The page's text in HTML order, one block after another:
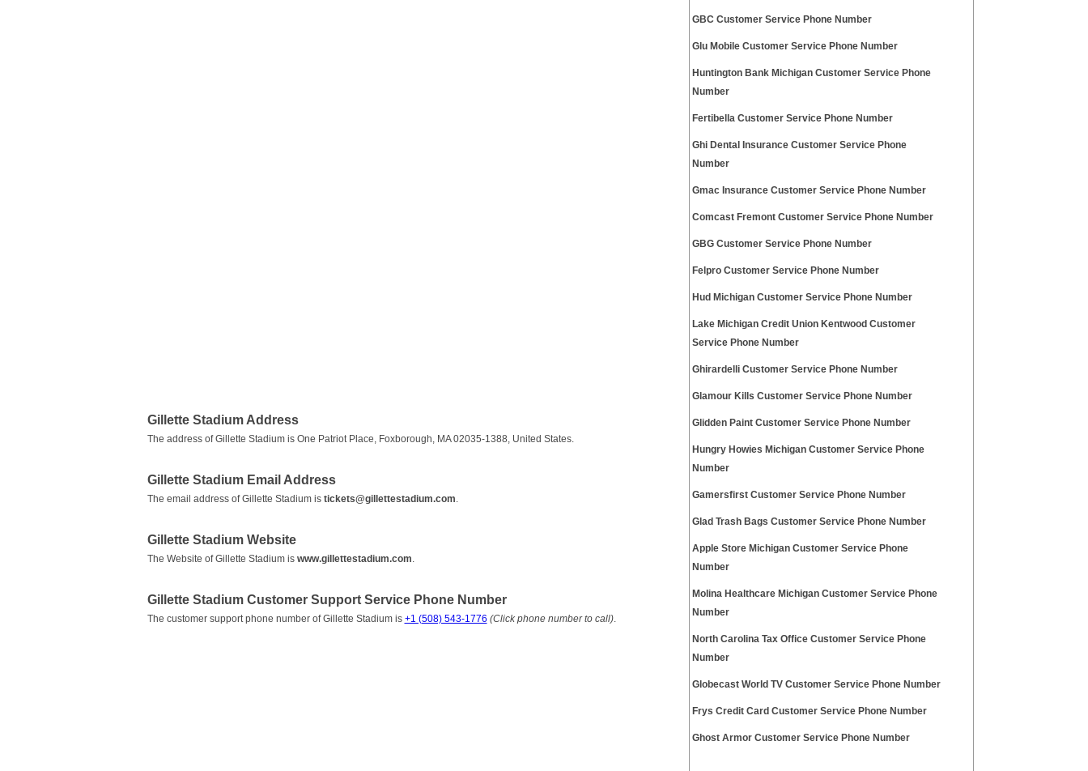
Gillette Stadium Address
The address of Gillette Stadium is One Patriot Place, Foxborough, MA 02035-1388, United States.
Gillette Stadium Email Address
The email address of Gillette Stadium is tickets@gillettestadium.com
Gillette Stadium Website
The Website of Gillette Stadium is www.gillettestadium.com
Gillette Stadium Customer Support Service Phone Number
The customer support phone number of Gillette Stadium is +1 (508) 543-1776 (Click phone number to call).
GBC Customer Service Phone Number
Glu Mobile Customer Service Phone Number
Huntington Bank Michigan Customer Service Phone
Number
Fertibella Customer Service Phone Number
Ghi Dental Insurance Customer Service Phone
Number
Gmac Insurance Customer Service Phone Number
Comcast Fremont Customer Service Phone Number
GBG Customer Service Phone Number
Felpro Customer Service Phone Number
Hud Michigan Customer Service Phone Number
Lake Michigan Credit Union Kentwood Customer
Service Phone Number
Ghirardelli Customer Service Phone Number
Glamour Kills Customer Service Phone Number
Glidden Paint Customer Service Phone Number
Hungry Howies Michigan Customer Service Phone
Number
Gamersfirst Customer Service Phone Number
Glad Trash Bags Customer Service Phone Number
Apple Store Michigan Customer Service Phone
Number
Molina Healthcare Michigan Customer Service Phone
Number
North Carolina Tax Office Customer Service Phone
Number
Globecast World TV Customer Service Phone Number
Frys Credit Card Customer Service Phone Number
Ghost Armor Customer Service Phone Number